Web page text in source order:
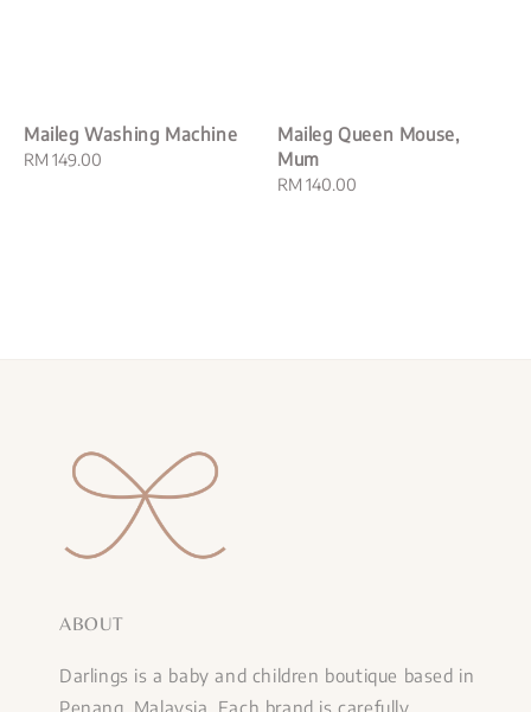
Maileg Washing Machine
Regular
RM 149.00
Maileg Queen Mouse,
Mum
Regular
RM 140.00
ABOUT
Darlings is a baby and children boutique based in
Penang, Malaysia. Each brand is carefully